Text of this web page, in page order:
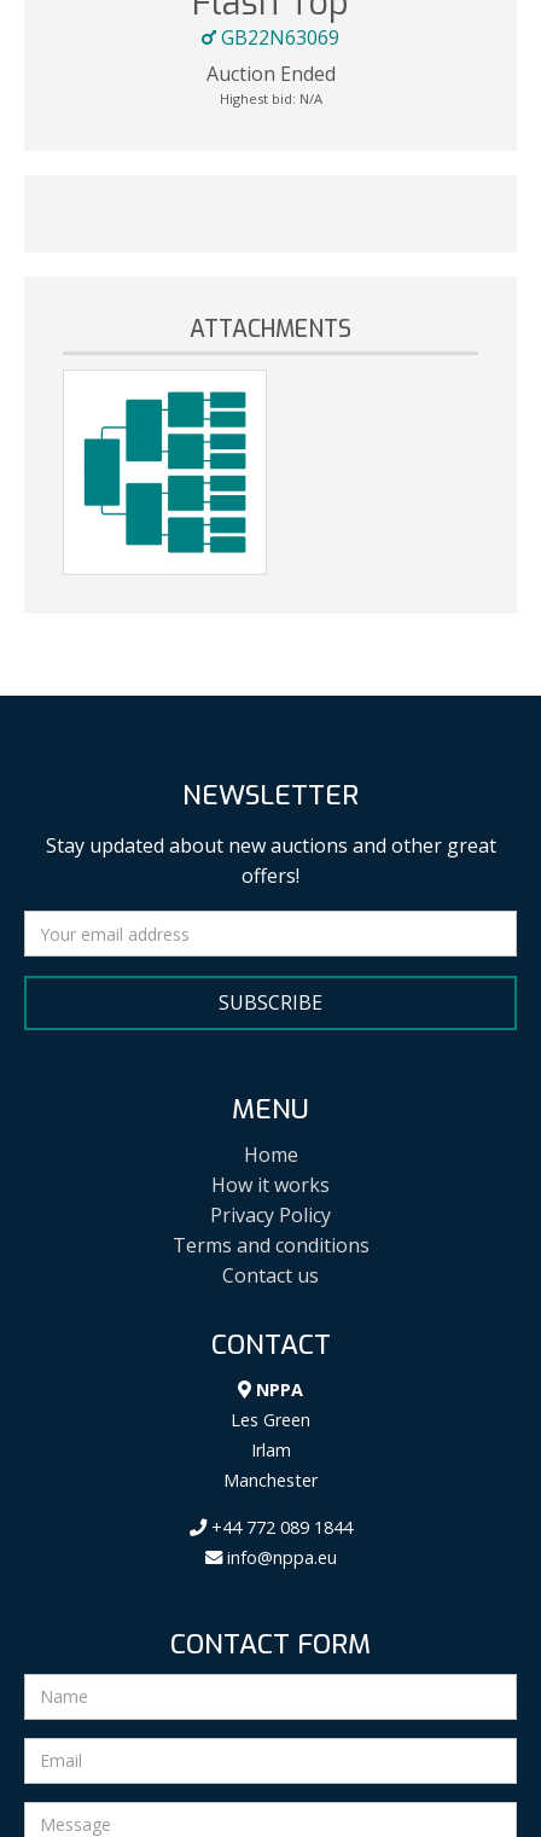
GB22N63069
Auction Ended
Highest bid: N/A
ATTACHMENTS
NEWSLETTER
Stay updated about new auctions and other great
offers!
SUBSCRIBE
MENU
Home
How it works
Privacy Policy
Terms and conditions
Contact us
CONTACT
NPPA
Les Green
Irlam
Manchester
+44 772 089 1844
info@nppa.eu
CONTACT FORM